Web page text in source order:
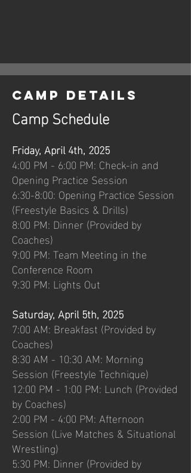
Camp Details
Camp Schedule
Friday, April 4th, 2025
4:00 PM - 6:00 PM: Check-in and
Opening Practice Session
6:30-8:00: Opening Practice Session
(Freestyle Basics & Drills)
8:00 PM: Dinner (Provided by
Coaches)
9:00 PM: Team Meeting in the
Conference Room
9:30 PM: Lights Out
Saturday, April 5th, 2025
7:00 AM: Breakfast (Provided by
Coaches)
8:30 AM - 10:30 AM: Morning
Session (Freestyle Technique)
12:00 PM - 1:00 PM: Lunch (Provided
by Coaches)
2:00 PM - 4:00 PM: Afternoon
Session (Live Matches & Situational
Wrestling)
5:30 PM: Dinner (Provided by